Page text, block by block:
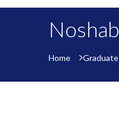
Home Graduate